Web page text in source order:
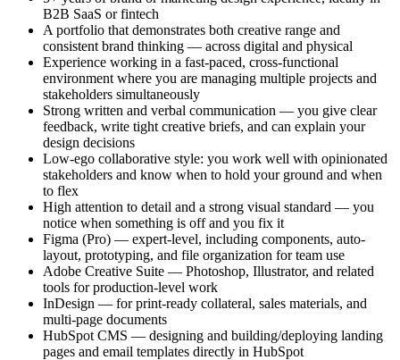
B2B SaaS or fintech
A portfolio that demonstrates both creative range and
consistent brand thinking — across digital and physical
Experience working in a fast-paced, cross-functional
environment where you are managing multiple projects and
stakeholders simultaneously
Strong written and verbal communication — you give clear
feedback, write tight creative briefs, and can explain your
design decisions
Low-ego collaborative style: you work well with opinionated
stakeholders and know when to hold your ground and when
to flex
High attention to detail and a strong visual standard — you
notice when something is off and you fix it
Figma (Pro) — expert-level, including components, auto-
layout, prototyping, and file organization for team use
Adobe Creative Suite — Photoshop, Illustrator, and related
tools for production-level work
InDesign — for print-ready collateral, sales materials, and
multi-page documents
HubSpot CMS — designing and building/deploying landing
pages and email templates directly in HubSpot